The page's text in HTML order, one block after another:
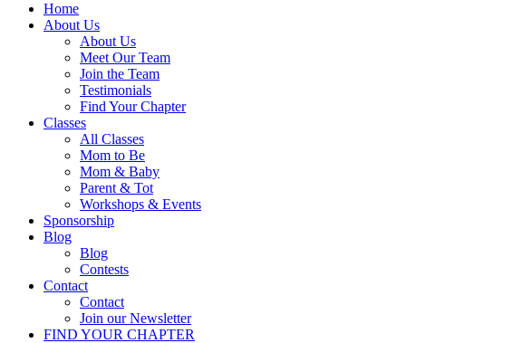
Home
About Us
About Us
Meet Our Team
Join the Team
Testimonials
Find Your Chapter
Classes
All Classes
Mom to Be
Mom & Baby
Parent & Tot
Workshops & Events
Sponsorship
Blog
Blog
Contests
Contact
Contact
Join our Newsletter
FIND YOUR CHAPTER